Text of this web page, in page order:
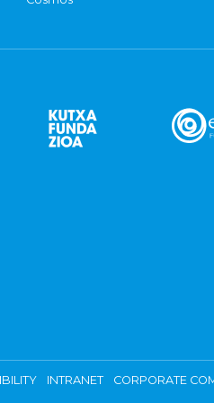
INTRANET CORPORATE